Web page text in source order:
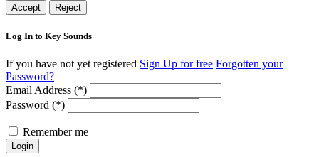
Accept Reject
Log In to Key Sounds
If you have not yet registered Sign Up for free Forgotten your
Password?
Email Address (*)
Password (*)
Remember me
Login